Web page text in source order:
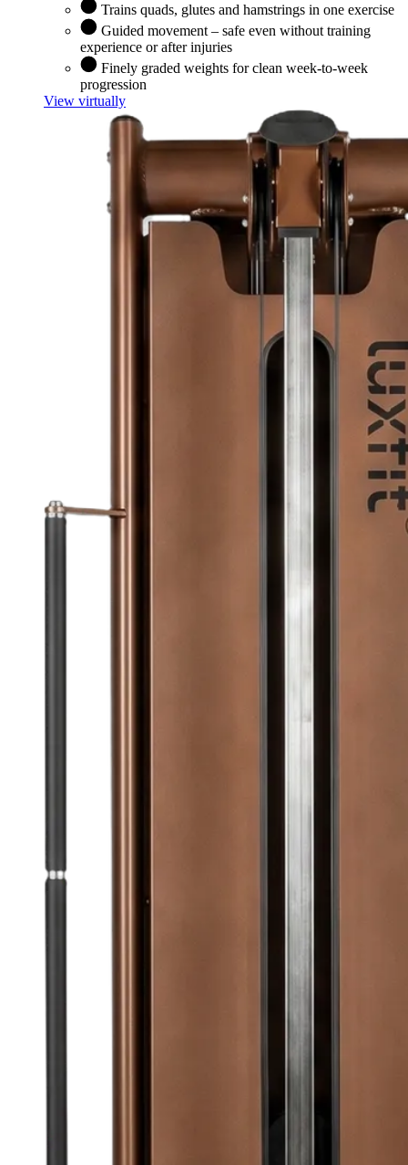
Trains quads, glutes and hamstrings in one exercise
Guided movement – safe even without training
experience or after injuries
Finely graded weights for clean week-to-week
progression
View virtually